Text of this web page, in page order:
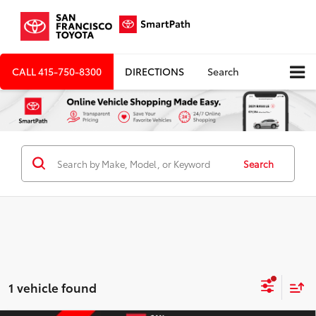
CALL415-750-8300 DIRECTIONS Search
Search
1 vehicle found